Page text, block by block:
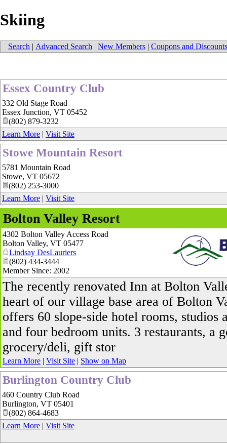
Skiing
Search | Advanced Search | New Members | Coupons and Discounts
Essex Country Club
332 Old Stage Road
Essex Junction, VT 05452
(802) 879-3232
Learn More | Visit Site
Stowe Mountain Resort
5781 Mountain Road
Stowe, VT 05672
(802) 253-3000
Learn More | Visit Site
Bolton Valley Resort
_
4302 Bolton Valley Access Road
Bolton Valley, VT 05477
Lindsay DesLauriers
(802) 434-3444
Member Since: 2002
The recently renovated Inn at Bolton
heart of our village base area of Bolton
offers 60 slope-side hotel rooms, studios
and four bedroom units. 3 restaurants, a
grocery/deli, gift stor
Learn More | Visit Site | Show on Map
Burlington Country Club
460 Country Club Road
Burlington, VT 05401
(802) 864-4683
Learn More | Visit Site